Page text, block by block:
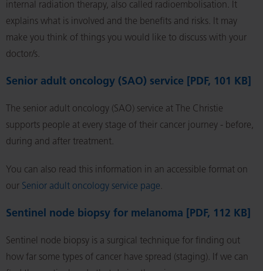
internal radiation therapy, also called radioembolisation. It
explains what is involved and the benefits and risks. It may
make you think of things you would like to discuss with your
doctor/s.
Senior adult oncology (SAO) service [PDF, 101 KB]
The senior adult oncology (SAO) service at The Christie
supports people at every stage of their cancer journey - before,
during and after treatment.
You can also read this information in an accessible format on
our Senior adult oncology service page.
Sentinel node biopsy for melanoma [PDF, 112 KB]
Sentinel node biopsy is a surgical technique for finding out
how far some types of cancer have spread (staging). If we can